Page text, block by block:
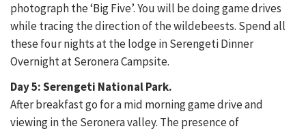
photograph the ‘Big Five’. You will be doing game drives
while tracing the direction of the wildebeests. Spend all
these four nights at the lodge in Serengeti Dinner
Overnight at Seronera Campsite.
Day 5: Serengeti National Park.
After breakfast go for a mid morning game drive and
viewing in the Seronera valley. The presence of